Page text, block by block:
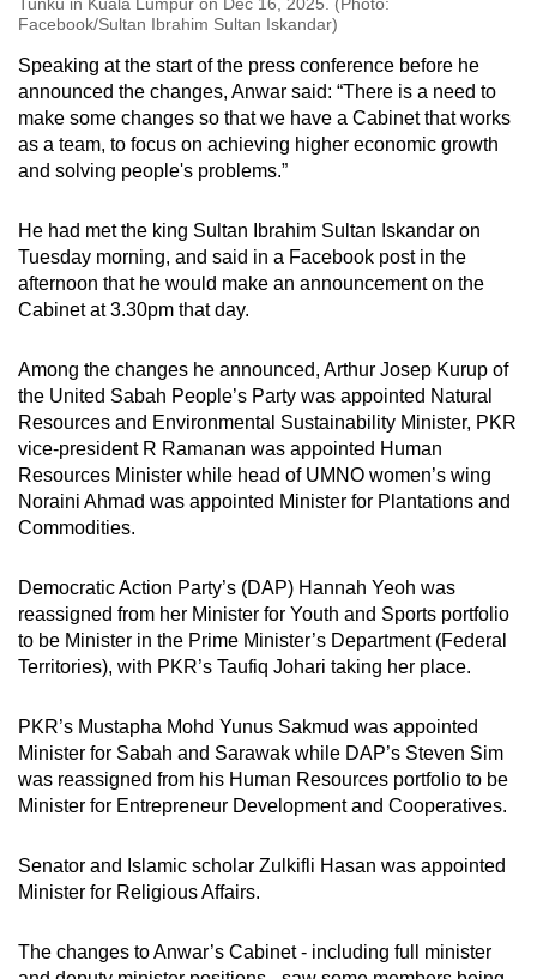
Facebook/Sultan Ibrahim Sultan Iskandar)
Speaking at the start of the press conference before he
announced the changes, Anwar said: “There is a need to
make some changes so that we have a Cabinet that works
as a team, to focus on achieving higher economic growth
and solving people's problems.”
He had met the king Sultan Ibrahim Sultan Iskandar on
Tuesday morning, and said in a Facebook post in the
afternoon that he would make an announcement on the
Cabinet at 3.30pm that day.
Among the changes he announced, Arthur Josep Kurup of
the United Sabah People’s Party was appointed Natural
Resources and Environmental Sustainability Minister, PKR
vice-president R Ramanan was appointed Human
Resources Minister while head of UMNO women’s wing
Noraini Ahmad was appointed Minister for Plantations and
Commodities.
Democratic Action Party’s (DAP) Hannah Yeoh was
reassigned from her Minister for Youth and Sports portfolio
to be Minister in the Prime Minister’s Department (Federal
Territories), with PKR’s Taufiq Johari taking her place.
PKR’s Mustapha Mohd Yunus Sakmud was appointed
Minister for Sabah and Sarawak while DAP’s Steven Sim
was reassigned from his Human Resources portfolio to be
Minister for Entrepreneur Development and Cooperatives.
Senator and Islamic scholar Zulkifli Hasan was appointed
Minister for Religious Affairs.
The changes to Anwar’s Cabinet - including full minister